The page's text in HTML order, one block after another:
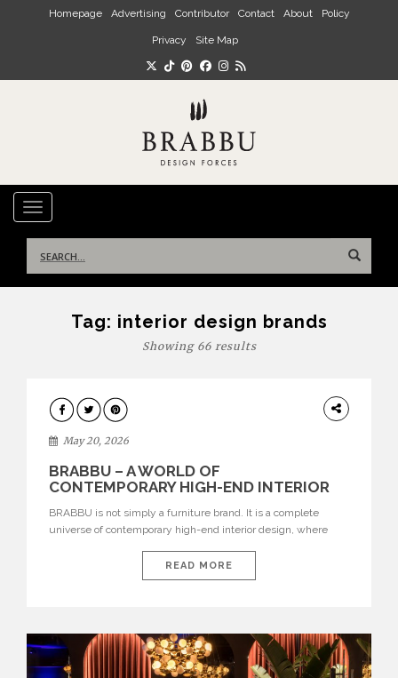
Skip to main content
Homepage Advertising Contributor Contact About Policy
Privacy Site Map
TOGGLE NAVIGATION
for:
Tag: interior design brands
Showing 66 results
DESIGN
May 20, 2026
BRABBU – A WORLD OF
CONTEMPORARY HIGH-END INTERIOR
BRABBU is not simply a furniture brand. It is a complete
universe of contemporary high-end interior design, where
nature, and sophistication. Born from a desire to translate raw
natural forces and cultural heritage into modern design,
READ MORE